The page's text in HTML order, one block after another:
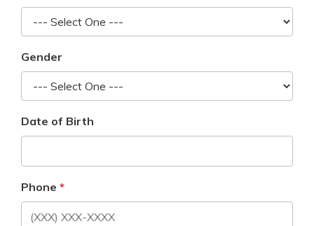
Gender
Date of Birth
Phone